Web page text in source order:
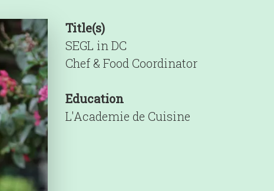
Title(s)
SEGL in DC
Chef & Food Coordinator
Education
L'Academie de Cuisine